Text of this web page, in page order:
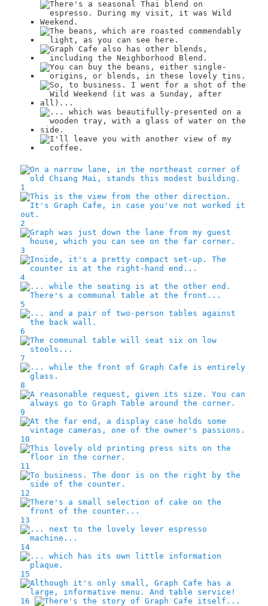
1
2
3
4
5
6
7
8
9
10
11
12
13
14
15
16